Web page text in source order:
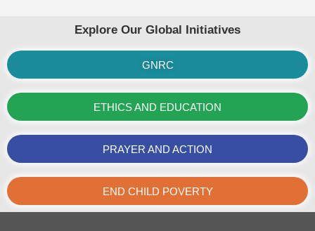
Explore Our Global Initiatives
GNRC
ETHICS AND EDUCATION
PRAYER AND ACTION
END CHILD POVERTY